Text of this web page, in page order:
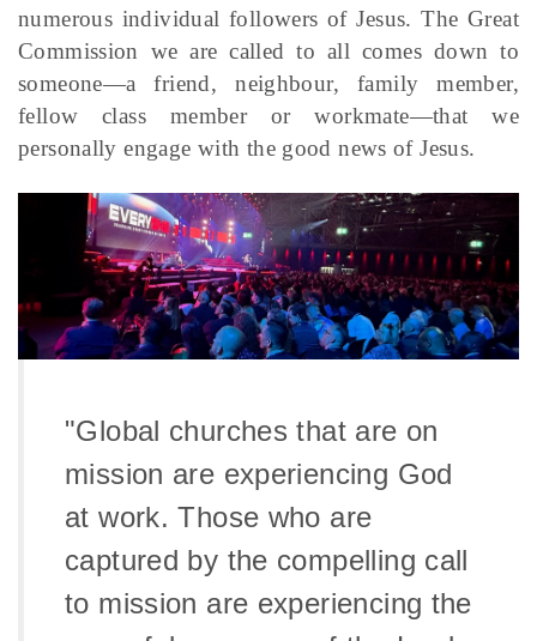
numerous individual followers of Jesus. The Great
Commission we are called to all comes down to
someone—a friend, neighbour, family member,
fellow class member or workmate—that we
personally engage with the good news of Jesus.
"Global churches that are on
mission are experiencing God
at work. Those who are
captured by the compelling call
to mission are experiencing the